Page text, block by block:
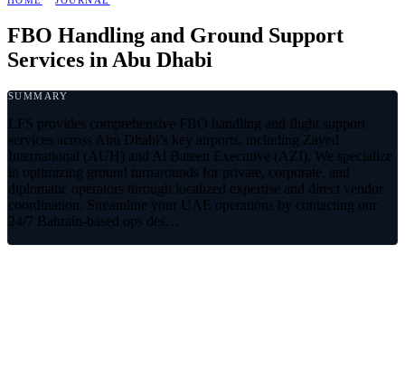
FBO Handling and Ground Support
Services in Abu Dhabi
SUMMARY
LFS provides comprehensive FBO handling and flight support
services across Abu Dhabi’s key airports, including Zayed
International (AUH) and Al Bateen Executive (AZI). We specialize
in optimizing ground turnarounds for private, corporate, and
diplomatic operators through localized expertise and direct vendor
coordination. Streamline your UAE operations by contacting our
24/7 Bahrain-based ops des…